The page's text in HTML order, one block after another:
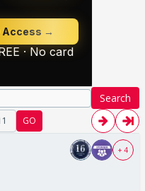
Search
GO
+ 4